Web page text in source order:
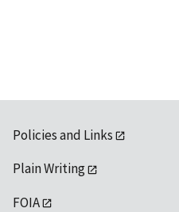
Policies and Links
Plain Writing
FOIA